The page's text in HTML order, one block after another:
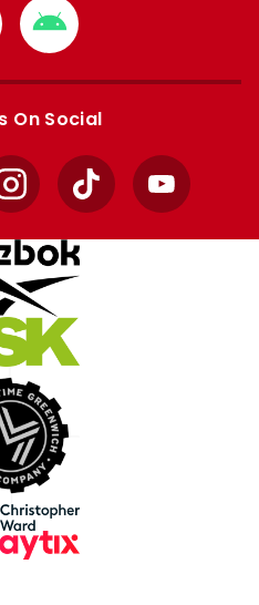
Download
from
Google
On Social
InstagramTikTok YouTube